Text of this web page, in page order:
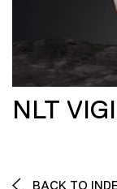
NLT
BACK TO